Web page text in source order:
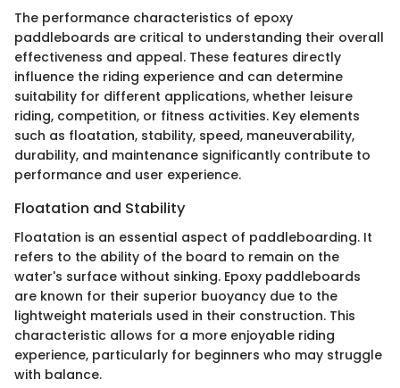
The performance characteristics of epoxy
paddleboards are critical to understanding their overall
effectiveness and appeal. These features directly
influence the riding experience and can determine
suitability for different applications, whether leisure
riding, competition, or fitness activities. Key elements
such as floatation, stability, speed, maneuverability,
durability, and maintenance significantly contribute to
performance and user experience.
Floatation and Stability
Floatation is an essential aspect of paddleboarding. It
refers to the ability of the board to remain on the
water's surface without sinking. Epoxy paddleboards
are known for their superior buoyancy due to the
lightweight materials used in their construction. This
characteristic allows for a more enjoyable riding
experience, particularly for beginners who may struggle
with balance.